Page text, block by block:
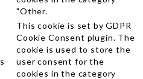
"Other.
This cookie is set by GDPR
Cookie Consent plugin. The
cookie is used to store the
user consent for the
cookies in the category